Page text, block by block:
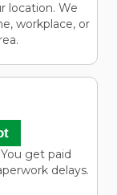
location. We
workplace, or
get paid
delays.